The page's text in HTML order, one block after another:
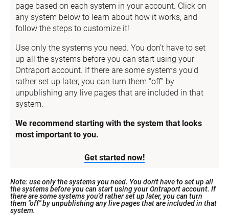
page based on each system in your account. Click on
any system below to learn about how it works, and
follow the steps to customize it!
Use only the systems you need. You don’t have to set
up all the systems before you can start using your
Ontraport account. If there are some systems you’d
rather set up later, you can turn them “off” by
unpublishing any live pages that are included in that
system.
We recommend starting with the system that looks
most important to you.
Get started now!
Note: use only the systems you need. You don't have to set up all
the systems before you can start using your Ontraport account. If
there are some systems you'd rather set up later, you can turn
them "off" by unpublishing any live pages that are included in that
system.